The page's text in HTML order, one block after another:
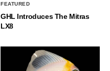
FEATURED
GHL Introduces The Mitras
LX8